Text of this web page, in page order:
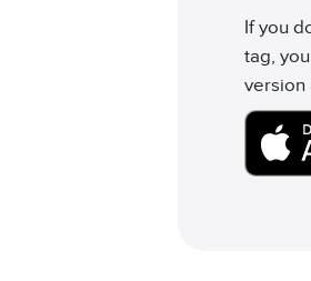
If you
tag,
version